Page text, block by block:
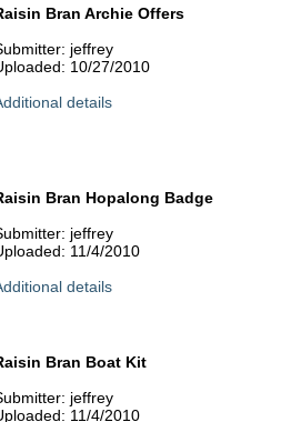
Bran Archie Offers
jeffrey
10/27/2010
details
Bran Hopalong Badge
jeffrey
11/4/2010
details
Bran Boat Kit
jeffrey
11/4/2010